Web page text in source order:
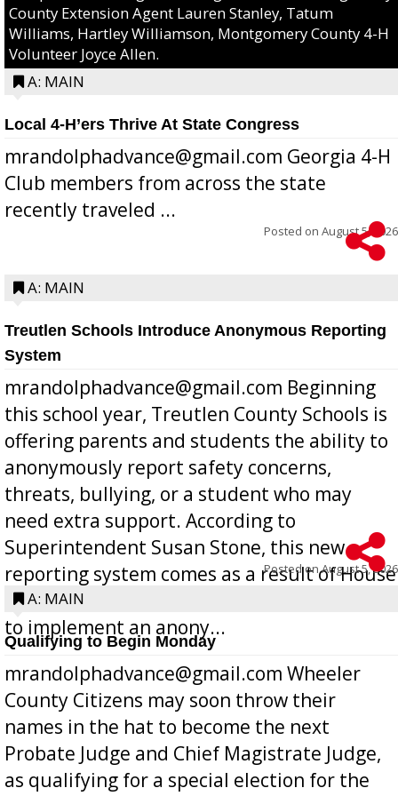
County Extension Agent Lauren Stanley, Tatum
Williams, Hartley Williamson, Montgomery County 4-H
Volunteer Joyce Allen.
A: MAIN
Local 4-H’ers Thrive At State Congress
mrandolphadvance@gmail.com Georgia 4-H
Club members from across the state
recently traveled ...
Posted on August 5, 2026
A: MAIN
Treutlen Schools Introduce Anonymous Reporting
System
mrandolphadvance@gmail.com Beginning
this school year, Treutlen County Schools is
offering parents and students the ability to
anonymously report safety concerns,
threats, bullying, or a student who may
need extra support. According to
Superintendent Susan Stone, this new
reporting system comes as a result of House
Bill 268, requires all Georgia public schools
to implement an anony...
Posted onAugust 5, 2026
A: MAIN
Qualifying to Begin Monday
mrandolphadvance@gmail.com Wheeler
County Citizens may soon throw their
names in the hat to become the next
Probate Judge and Chief Magistrate Judge,
as qualifying for a special election for the